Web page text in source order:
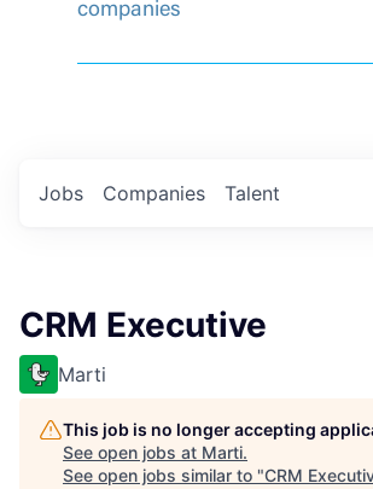
companies
Jobs Companies Talent
CRM Executive
Marti
This job is no longer accepting
See open jobs at Marti.
See open jobs similar to "CRM